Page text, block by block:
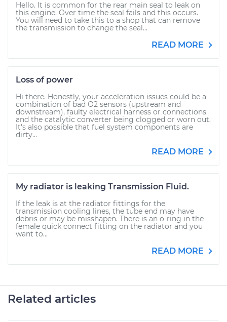
Hello. It is common for the rear main seal to leak on
this engine. Over time the seal fails and this occurs.
You will need to take this to a shop that can remove
the transmission to change the seal...
READ MORE
Loss of power
Hi there. Honestly, your acceleration issues could be a
combination of bad O2 sensors (upstream and
downstream), faulty electrical harness or connections
and the catalytic converter being clogged or worn out.
It's also possible that fuel system components are
dirty...
READ MORE
My radiator is leaking Transmission Fluid.
If the leak is at the radiator fittings for the
transmission cooling lines, the tube end may have
debris or may be misshapen. There is an o-ring in the
female quick connect fitting on the radiator and you
want to...
READ MORE
Related articles